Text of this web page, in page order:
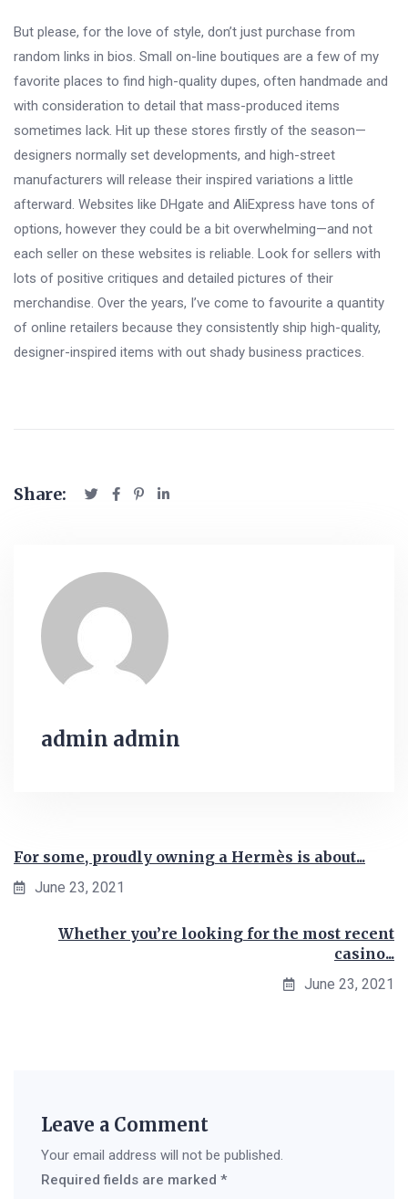
But please, for the love of style, don’t just purchase from
random links in bios. Small on-line boutiques are a few of my
favorite places to find high-quality dupes, often handmade and
with consideration to detail that mass-produced items
sometimes lack. Hit up these stores firstly of the season—
designers normally set developments, and high-street
manufacturers will release their inspired variations a little
afterward. Websites like DHgate and AliExpress have tons of
options, however they could be a bit overwhelming—and not
each seller on these websites is reliable. Look for sellers with
lots of positive critiques and detailed pictures of their
merchandise. Over the years, I’ve come to favourite a quantity
of online retailers because they consistently ship high-quality,
designer-inspired items with out shady business practices.
Share:
admin admin
For some, proudly owning a Hermès is about...
June 23, 2021
Whether you’re looking for the most recent
casino...
June 23, 2021
Leave a Comment
Your email address will not be published.
Required fields are marked *